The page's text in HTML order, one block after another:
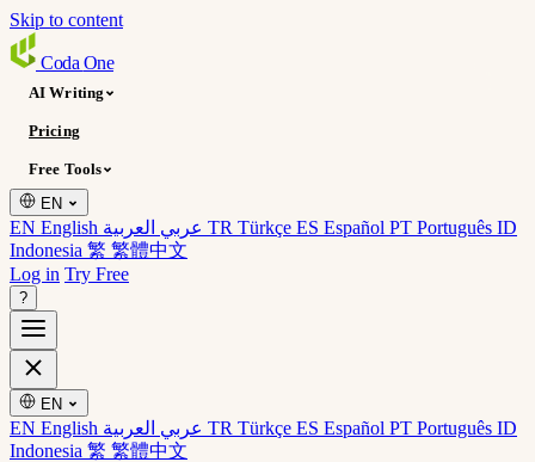
Skip to content
Coda One
AI Writing
Pricing
Free Tools
EN
EN English TR Türkçe ES Español PT Português ID
Indonesia 繁 繁體中文
Log in Try Free
?
EN
EN English TR Türkçe ES Español PT Português ID
Indonesia 繁 繁體中文